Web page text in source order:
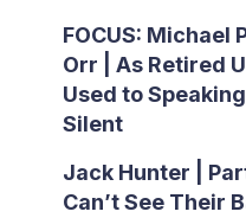
FOCUS: Michael
Orr | As Retired
Used to
Silent
Jack Hunter |
Can’t See Their